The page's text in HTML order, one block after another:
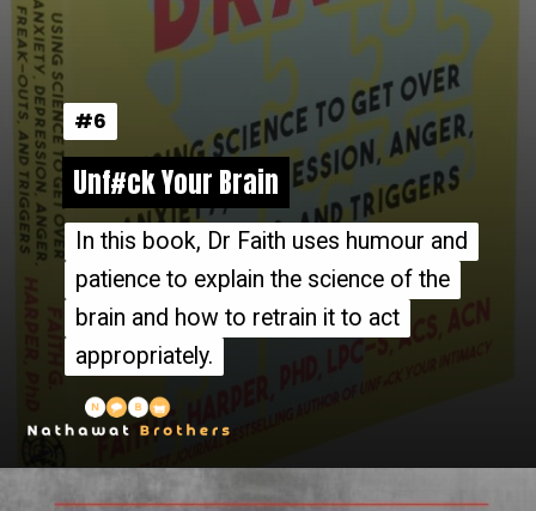
In this book, Dr Faith uses humour and
patience to explain the science of the
brain and how to retrain it to act
appropriately.
In this book, Dr Faith uses humour and
patience to explain the science of the
brain and how to retrain it to act
appropriately.
Unf#ck Your Brain
Unf#ck Your Brain
#6
#6